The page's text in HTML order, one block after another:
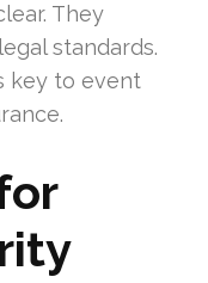
They
standards.
key to event